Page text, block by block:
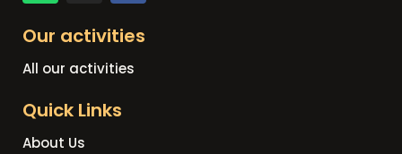
Our activities
All our activities
Quick Links
About Us